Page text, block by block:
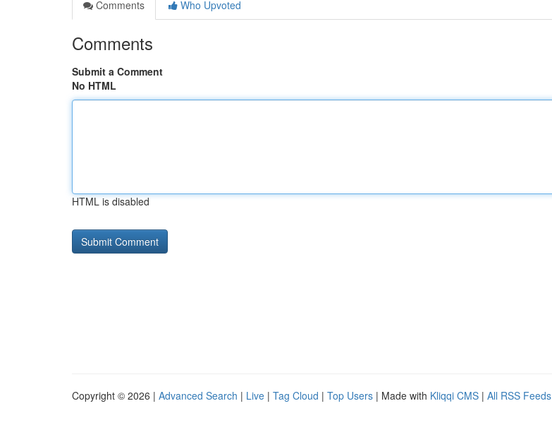
Comments
Who Upvoted
Comments
Submit a Comment
No HTML
HTML is disabled
Copyright © 2026 | Advanced Search | Live | Tag Cloud | Top Users | Made with Kliqqi CMS | All RSS Feeds